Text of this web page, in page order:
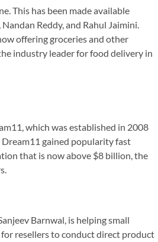
This has been made available
Reddy, and Rahul Jaimini.
offering groceries and other
industry leader for food delivery in
which was established in 2008
gained popularity fast
that is now above $8 billion, the
Barnwal, is helping small
resellers to conduct direct product